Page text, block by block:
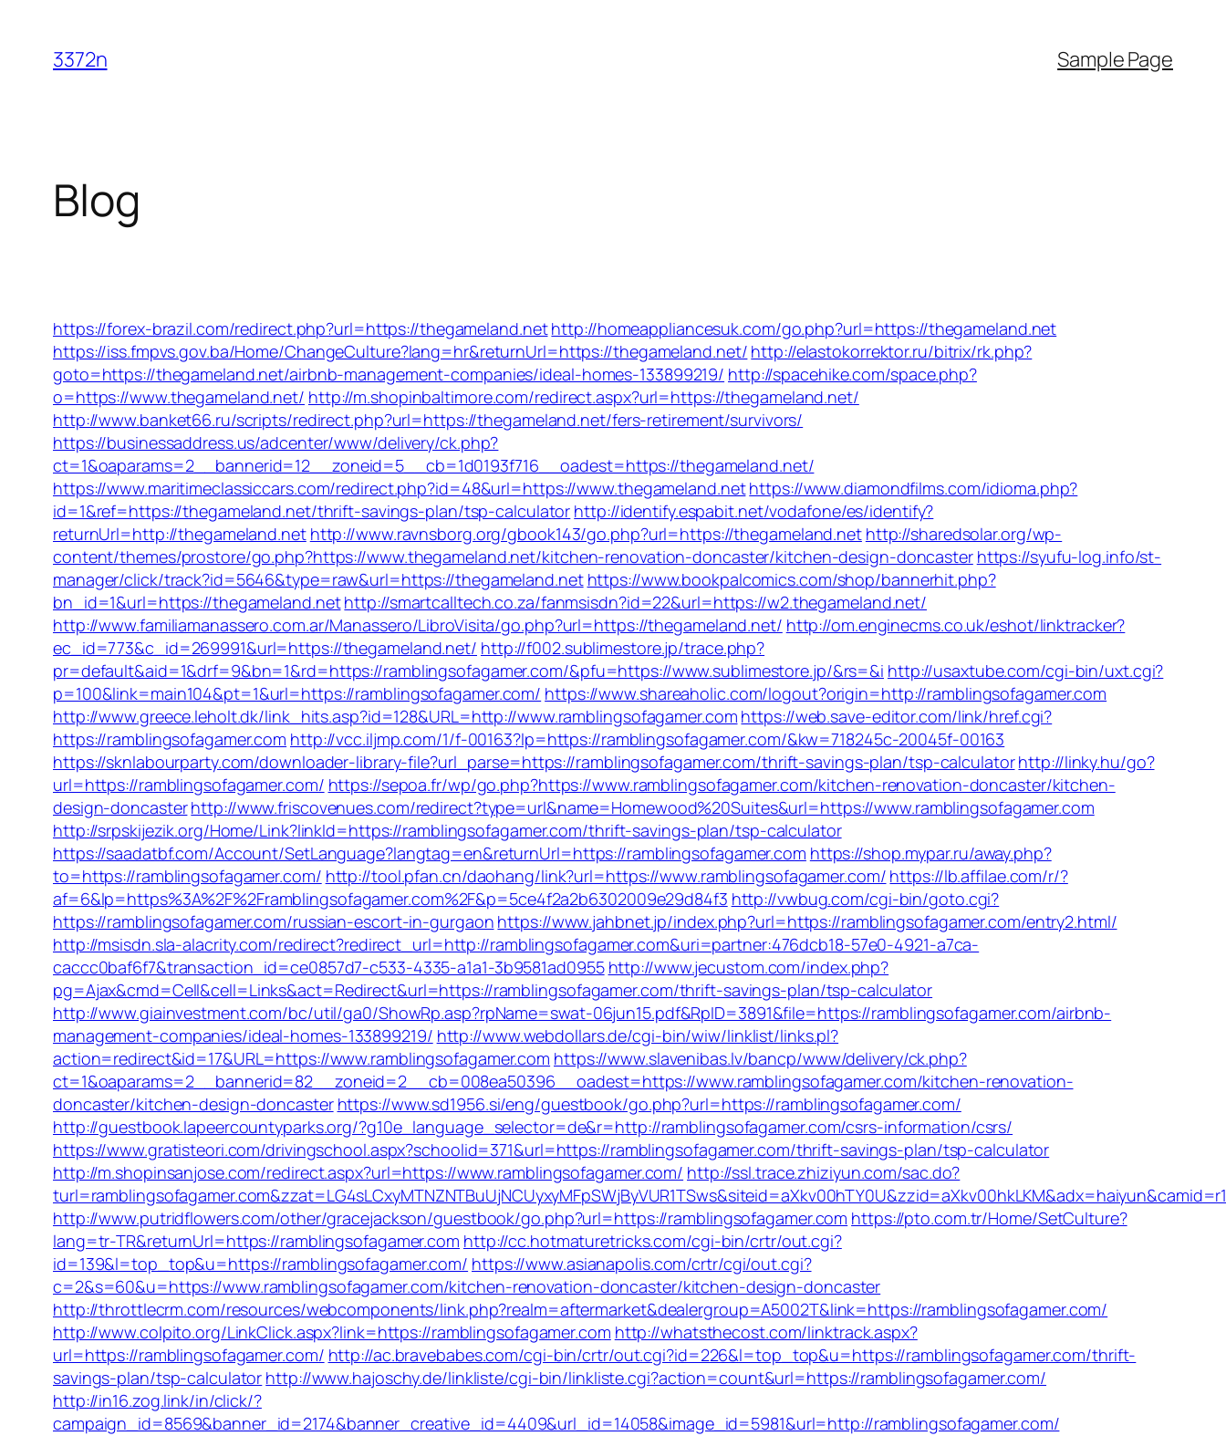
content
3372n Sample Page
Blog
https://forex-brazil.com/redirect.php?url=https://thegameland.nethttp://homeappliancesuk.com/go.php?url=https://thegameland.net
https://iss.fmpvs.gov.ba/Home/ChangeCulture?lang=hr&returnUrl=https://thegameland.net/ http://elastokorrektor.ru/bitrix/rk.php?
goto=https://thegameland.net/airbnb-management-companies/ideal-homes-133899219/ http://spacehike.com/space.php?
o=https://www.thegameland.net/ http://m.shopinbaltimore.com/redirect.aspx?url=https://thegameland.net/
http://www.banket66.ru/scripts/redirect.php?url=https://thegameland.net/fers-retirement/survivors/
https://businessaddress.us/adcenter/www/delivery/ck.php?
ct=1&oaparams=2__bannerid=12__zoneid=5__cb=1d0193f716__oadest=https://thegameland.net/
https://www.maritimeclassiccars.com/redirect.php?id=48&url=https://www.thegameland.nethttps://www.diamondfilms.com/idioma.php?
id=1&ref=https://thegameland.net/thrift-savings-plan/tsp-calculator http://identify.espabit.net/vodafone/es/identify?
returnUrl=http://thegameland.net http://www.ravnsborg.org/gbook143/go.php?url=https://thegameland.net http://sharedsolar.org/wp-
content/themes/prostore/go.php?https://www.thegameland.net/kitchen-renovation-doncaster/kitchen-design-doncaster https://syufu-log.info/st-
manager/click/track?id=5646&type=raw&url=https://thegameland.net https://www.bookpalcomics.com/shop/bannerhit.php?
bn_id=1&url=https://thegameland.nethttp://smartcalltech.co.za/fanmsisdn?id=22&url=https://w2.thegameland.net/
http://www.familiamanassero.com.ar/Manassero/LibroVisita/go.php?url=https://thegameland.net/ http://om.enginecms.co.uk/eshot/linktracker?
ec_id=773&c_id=269991&url=https://thegameland.net/ http://f002.sublimestore.jp/trace.php?
pr=default&aid=1&drf=9&bn=1&rd=https://ramblingsofagamer.com/&pfu=https://www.sublimestore.jp/&rs=&i http://usaxtube.com/cgi-bin/uxt.cgi?
p=100&link=main104&pt=1&url=https://ramblingsofagamer.com/ https://www.shareaholic.com/logout?origin=http://ramblingsofagamer.com
http://www.greece.leholt.dk/link_hits.asp?id=128&URL=http://www.ramblingsofagamer.com https://web.save-editor.com/link/href.cgi?
https://ramblingsofagamer.com http://vcc.iljmp.com/1/f-00163?lp=https://ramblingsofagamer.com/&kw=718245c-20045f-00163
https://sknlabourparty.com/downloader-library-file?url_parse=https://ramblingsofagamer.com/thrift-savings-plan/tsp-calculatorhttp://linky.hu/go?
url=https://ramblingsofagamer.com/ https://sepoa.fr/wp/go.php?https://www.ramblingsofagamer.com/kitchen-renovation-doncaster/kitchen-
design-doncasterhttp://www.friscovenues.com/redirect?type=url&name=Homewood%20Suites&url=https://www.ramblingsofagamer.com
http://srpskijezik.org/Home/Link?linkId=https://ramblingsofagamer.com/thrift-savings-plan/tsp-calculator
https://saadatbf.com/Account/SetLanguage?langtag=en&returnUrl=https://ramblingsofagamer.com https://shop.mypar.ru/away.php?
to=https://ramblingsofagamer.com/ http://tool.pfan.cn/daohang/link?url=https://www.ramblingsofagamer.com/ https://lb.affilae.com/r/?
af=6&lp=https%3A%2F%2Framblingsofagamer.com%2F&p=5ce4f2a2b6302009e29d84f3 http://vwbug.com/cgi-bin/goto.cgi?
https://ramblingsofagamer.com/russian-escort-in-gurgaon https://www.jahbnet.jp/index.php?url=https://ramblingsofagamer.com/entry2.html/
http://msisdn.sla-alacrity.com/redirect?redirect_url=http://ramblingsofagamer.com&uri=partner:476dcb18-57e0-4921-a7ca-
caccc0baf6f7&transaction_id=ce0857d7-c533-4335-a1a1-3b9581ad0955 http://www.jecustom.com/index.php?
pg=Ajax&cmd=Cell&cell=Links&act=Redirect&url=https://ramblingsofagamer.com/thrift-savings-plan/tsp-calculator
http://www.giainvestment.com/bc/util/ga0/ShowRp.asp?rpName=swat-06jun15.pdf&RpID=3891&file=https://ramblingsofagamer.com/airbnb-
management-companies/ideal-homes-133899219/ http://www.webdollars.de/cgi-bin/wiw/linklist/links.pl?
action=redirect&id=17&URL=https://www.ramblingsofagamer.com https://www.slavenibas.lv/bancp/www/delivery/ck.php?
ct=1&oaparams=2__bannerid=82__zoneid=2__cb=008ea50396__oadest=https://www.ramblingsofagamer.com/kitchen-renovation-
doncaster/kitchen-design-doncaster https://www.sd1956.si/eng/guestbook/go.php?url=https://ramblingsofagamer.com/
http://guestbook.lapeercountyparks.org/?g10e_language_selector=de&r=http://ramblingsofagamer.com/csrs-information/csrs/
https://www.gratisteori.com/drivingschool.aspx?schoolid=371&url=https://ramblingsofagamer.com/thrift-savings-plan/tsp-calculator
http://m.shopinsanjose.com/redirect.aspx?url=https://www.ramblingsofagamer.com/ http://ssl.trace.zhiziyun.com/sac.do?
http://www.putridflowers.com/other/gracejackson/guestbook/go.php?url=https://ramblingsofagamer.com https://pto.com.tr/Home/SetCulture?
lang=tr-TR&returnUrl=https://ramblingsofagamer.com http://cc.hotmaturetricks.com/cgi-bin/crtr/out.cgi?
id=139&l=top_top&u=https://ramblingsofagamer.com/ https://www.asianapolis.com/crtr/cgi/out.cgi?
c=2&s=60&u=https://www.ramblingsofagamer.com/kitchen-renovation-doncaster/kitchen-design-doncaster
http://throttlecrm.com/resources/webcomponents/link.php?realm=aftermarket&dealergroup=A5002T&link=https://ramblingsofagamer.com/
http://www.colpito.org/LinkClick.aspx?link=https://ramblingsofagamer.com http://whatsthecost.com/linktrack.aspx?
url=https://ramblingsofagamer.com/ http://ac.bravebabes.com/cgi-bin/crtr/out.cgi?id=226&l=top_top&u=https://ramblingsofagamer.com/thrift-
savings-plan/tsp-calculator http://www.hajoschy.de/linkliste/cgi-bin/linkliste.cgi?action=count&url=https://ramblingsofagamer.com/
http://in16.zog.link/in/click/?
campaign_id=8569&banner_id=2174&banner_creative_id=4409&url_id=14058&image_id=5981&url=http://ramblingsofagamer.com/